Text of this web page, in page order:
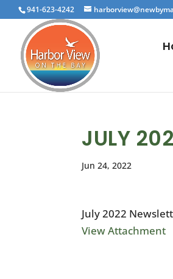
941-623-4242
JULY
Jun 24, 2022
July 2022
View Attachment